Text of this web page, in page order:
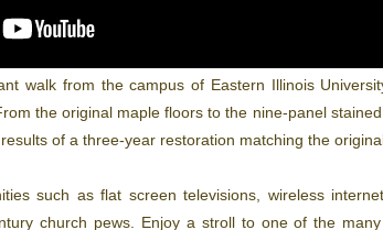
walk from the campus of Eastern Illinois
the original maple floors to the nine-panel
of a three-year restoration matching the
such as flat screen televisions, wireless
church pews. Enjoy a stroll to one of the